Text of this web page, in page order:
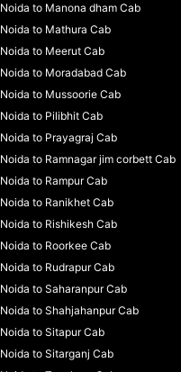
Noida to Manona dham Cab
Noida to Mathura Cab
Noida to Meerut Cab
Noida to Moradabad Cab
Noida to Mussoorie Cab
Noida to Pilibhit Cab
Noida to Prayagraj Cab
Noida to Ramnagar jim corbett Cab
Noida to Rampur Cab
Noida to Ranikhet Cab
Noida to Rishikesh Cab
Noida to Roorkee Cab
Noida to Rudrapur Cab
Noida to Saharanpur Cab
Noida to Shahjahanpur Cab
Noida to Sitapur Cab
Noida to Sitarganj Cab